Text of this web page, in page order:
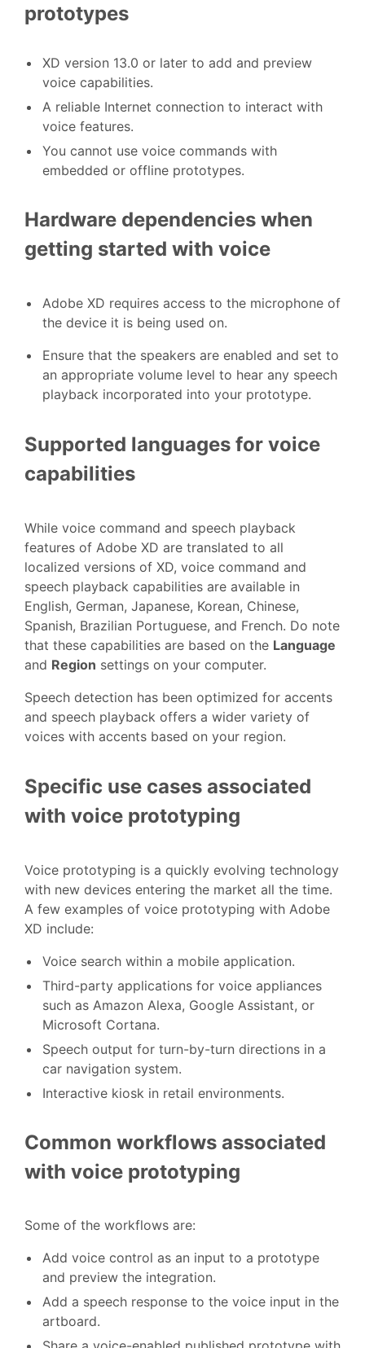
prototypes
XD version 13.0 or later to add and preview
voice capabilities.
A reliable Internet connection to interact with
voice features.
You cannot use voice commands with
embedded or offline prototypes.
Hardware dependencies when
getting started with voice
Adobe XD requires access to the microphone of
the device it is being used on.
Ensure that the speakers are enabled and set to
an appropriate volume level to hear any speech
playback incorporated into your prototype.
Supported languages for voice
capabilities
While voice command and speech playback
features of Adobe XD are translated to all
localized versions of XD, voice command and
speech playback capabilities are available in
English, German, Japanese, Korean, Chinese,
Spanish, Brazilian Portuguese, and French. Do note
that these capabilities are based on the Language
and Region settings on your computer.
Speech detection has been optimized for accents
and speech playback offers a wider variety of
voices with accents based on your region.
Specific use cases associated
with voice prototyping
Voice prototyping is a quickly evolving technology
with new devices entering the market all the time.
A few examples of voice prototyping with Adobe
XD include:
Voice search within a mobile application.
Third-party applications for voice appliances
such as Amazon Alexa, Google Assistant, or
Microsoft Cortana.
Speech output for turn-by-turn directions in a
car navigation system.
Interactive kiosk in retail environments.
Common workflows associated
with voice prototyping
Some of the workflows are:
Add voice control as an input to a prototype
and preview the integration.
Add a speech response to the voice input in the
artboard.